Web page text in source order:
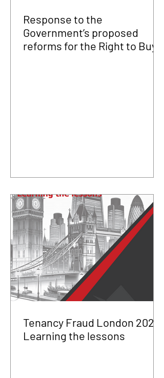
Response to the
Government’s proposed
reforms for the Right to Buy
Tenancy Fraud London 2025
Learning the lessons